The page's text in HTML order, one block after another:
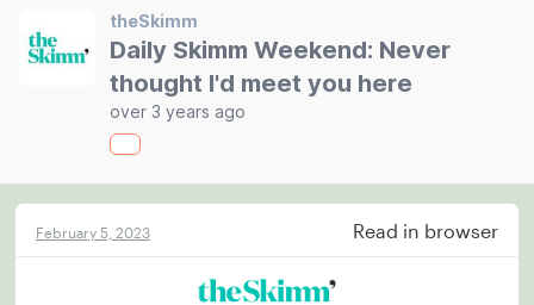
theSkimm
Daily Skimm Weekend: Never
thought I'd meet you here
over 3 years ago